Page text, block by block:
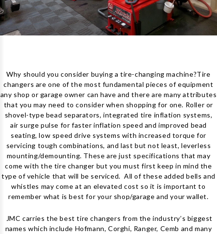
Why should you consider buying a tire-changing machine?Tire
changers are one of the most fundamental pieces of equipment
any shop or garage owner can have and there are many attributes
that you may need to consider when shopping for one. Roller or
shovel-type bead separators, integrated tire inflation systems,
air surge pulse for faster inflation speed and improved bead
seating, low speed drive systems with increased torque for
servicing tough combinations, and last but not least, leverless
mounting/demounting. These are just specifications that may
come with the tire changer but you must first keep in mind the
type of vehicle that will be serviced. All of these added bells and
whistles may come at an elevated cost so it is important to
remember what is best for your shop/garage and your wallet.
JMC carries the best tire changers from the industry’s biggest
names which include Hofmann, Corghi, Ranger, Cemb and many